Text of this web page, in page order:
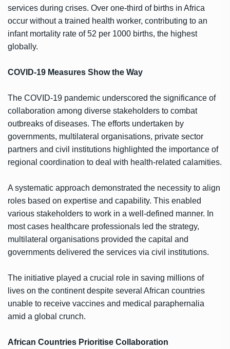
services during crises. Over one-third of births in Africa
occur without a trained health worker, contributing to an
infant mortality rate of 52 per 1000 births, the highest
globally.
COVID-19 Measures Show the Way
The COVID-19 pandemic underscored the significance of
collaboration among diverse stakeholders to combat
outbreaks of diseases. The efforts undertaken by
governments, multilateral organisations, private sector
partners and civil institutions highlighted the importance of
regional coordination to deal with health-related calamities.
A systematic approach demonstrated the necessity to align
roles based on expertise and capability. This enabled
various stakeholders to work in a well-defined manner. In
most cases healthcare professionals led the strategy,
multilateral organisations provided the capital and
governments delivered the services via civil institutions.
The initiative played a crucial role in saving millions of
lives on the continent despite several African countries
unable to receive vaccines and medical paraphernalia
amid a global crunch.
African Countries Prioritise Collaboration